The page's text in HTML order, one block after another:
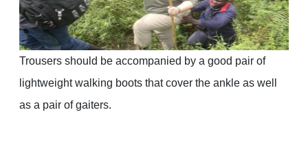
Trousers should be accompanied by a good pair of
lightweight walking boots that cover the ankle as well
as a pair of gaiters.